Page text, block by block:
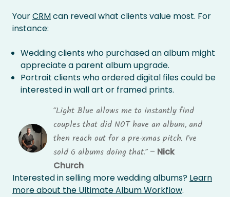
YourCRMcan reveal what clients value most. For
instance:
Wedding clients who purchased an album might
appreciate a parent album upgrade.
Portrait clients who ordered digital files could be
interested in wall art or framed prints.
“Light Blue allows me to instantly find
couples that did NOT have an album, and
then reach out for a pre-xmas pitch. I’ve
sold 6 albums doing that.” – Nick
Church
Interested in selling more wedding albums? Learn
more about the Ultimate Album Workflow.